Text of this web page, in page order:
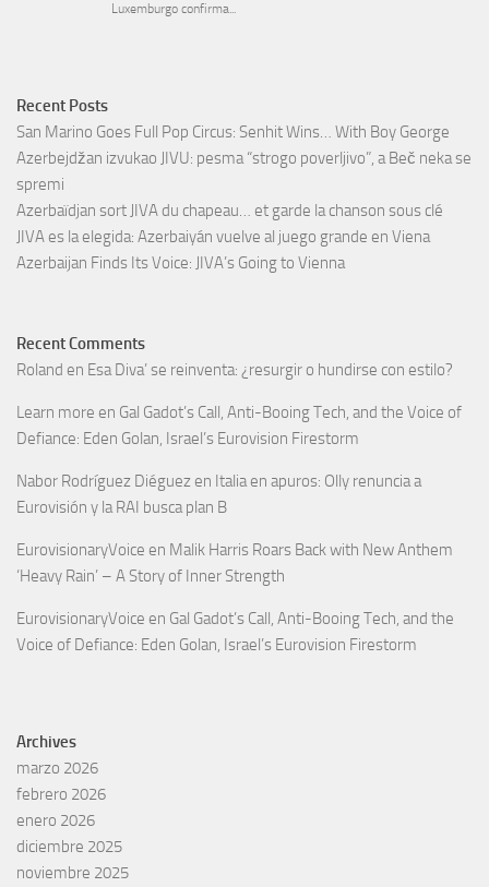
Recent Posts
San Marino Goes Full Pop Circus: Senhit Wins… With Boy George
Azerbejdžan izvukao JIVU: pesma “strogo poverljivo”, a Beč neka se
spremi
Azerbaïdjan sort JIVA du chapeau… et garde la chanson sous clé
JIVA es la elegida: Azerbaiyán vuelve al juego grande en Viena
Azerbaijan Finds Its Voice: JIVA’s Going to Vienna
Recent Comments
Roland en Esa Diva’ se reinventa: ¿resurgir o hundirse con estilo?
Learn more en Gal Gadot’s Call, Anti-Booing Tech, and the Voice of
Defiance: Eden Golan, Israel’s Eurovision Firestorm
Nabor Rodríguez Diéguez en Italia en apuros: Olly renuncia a
Eurovisión y la RAI busca plan B
EurovisionaryVoice en Malik Harris Roars Back with New Anthem
‘Heavy Rain’ – A Story of Inner Strength
EurovisionaryVoice en Gal Gadot’s Call, Anti-Booing Tech, and the
Voice of Defiance: Eden Golan, Israel’s Eurovision Firestorm
Archives
marzo 2026
febrero 2026
enero 2026
diciembre 2025
noviembre 2025